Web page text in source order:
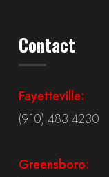
Contact
Fayetteville:
(910) 483-4230
Greensboro: